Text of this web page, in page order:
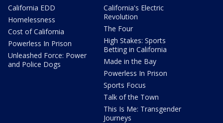
California EDD
Homelessness
Cost of California
Powerless In Prison
Unleashed Force: Power
and Police Dogs
California's Electric
Revolution
The Four
High Stakes: Sports
Betting in California
Made in the Bay
Powerless In Prison
Sports Focus
Talk of the Town
This Is Me: Transgender
Journeys